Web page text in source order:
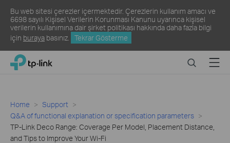
Bu web sitesi çerezler içermektedir. Çerezlerin kullanım amacı ve
6698 sayılı Kişisel Verilerin Korunması Kanunu uyarınca kişisel
verilerin kullanımına dair şirket politikası hakkında daha fazla bilgi
için buraya basınız. Tekrar Gösterme
Click
navigation
TP-Link, Reliably Smart SearchMenu
Home
Support
Q&A of functional explanation or specification parameters
TP-Link Deco Range: Coverage Per Model, Placement Distance,
and Tips to Improve Your Wi-Fi